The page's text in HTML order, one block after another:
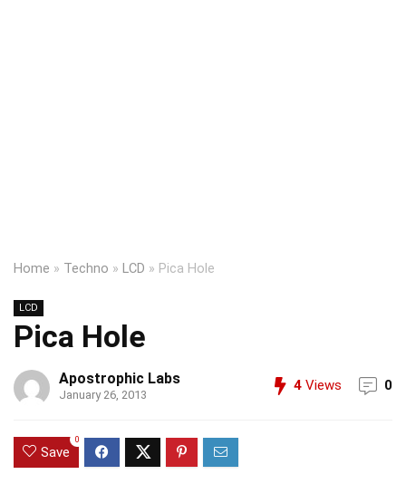
Home » Techno » LCD » Pica Hole
LCD
Pica Hole
Apostrophic Labs
January 26, 2013
4 Views 0
Save
0